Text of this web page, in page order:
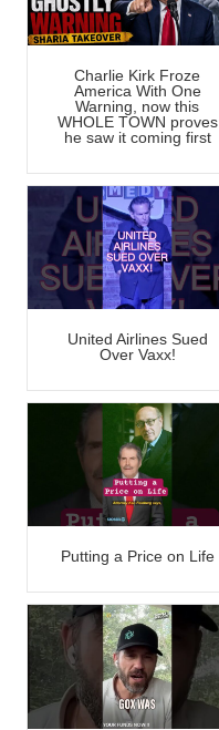
Charlie Kirk Froze
America With One
Warning, now this
WHOLE TOWN proves
he saw it coming first
United Airlines Sued
Over Vaxx!
Putting a Price on Life